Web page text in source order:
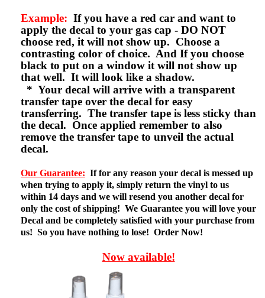
Example: If you have a red car and want to
apply the decal to your gas cap - DO NOT
choose red, it will not show up. Choose a
contrasting color of choice. And If you choose
black to put on a window it will not show up
that well. It will look like a shadow.
* Your decal will arrive with a transparent
transfer tape over the decal for easy
transferring. The transfer tape is less sticky than
the decal. Once applied remember to also
remove the transfer tape to unveil the actual
decal.
Our Guarantee: If for any reason your decal is messed up
when trying to apply it, simply return the vinyl to us
within 14 days and we will resend you another decal for
only the cost of shipping! We Guarantee you will love your
Decal and be completely satisfied with your purchase from
us! So you have nothing to lose! Order Now!
Now available!